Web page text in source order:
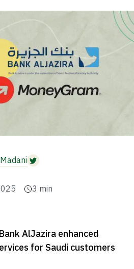
3 min
AlJazira enhanced
for Saudi customers